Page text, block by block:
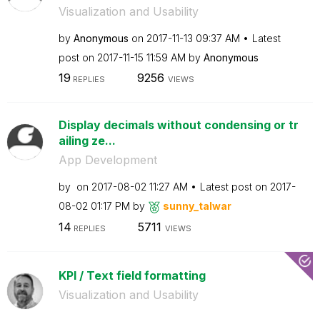
Visualization and Usability
by Anonymous on ‎2017-11-13 09:37 AM
Latest
post on ‎2017-11-15 11:59 AM by Anonymous
19 REPLIES 9256 VIEWS
Display decimals without condensing or tr
ailing ze...
App Development
by on ‎2017-08-02 11:27 AM Latest post on ‎2017-
08-02 01:17 PM by sunny_talwar
14 REPLIES 5711 VIEWS
KPI / Text field formatting
Visualization and Usability